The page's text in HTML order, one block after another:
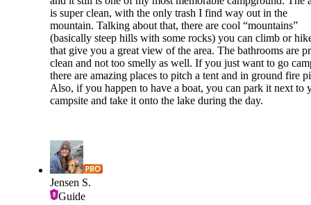
they call a“beach.” And the dogs? Off-leash, wild, and no
batted an eye.
The plumbing situation? Grab your hazmat suit. The
spigots looked like they were salvaged from a scrapyard,
stripped, leaking like crazy, and—you guessed it—pooling
water under the electric hookups.One sewer cap shot
a geyser when I touched it. I wouldn’t wash a lawnmower
paved patches—but folks sped through it like NASCAR
No speed limit signs. No enforcement. Just kids on bikes
for cover.
The “beach” for kids?
is super clean, with the only trash I find way out in the
mountain. Talking about that, there are cool “mountains”
(basically steep hills with some rocks) you can climb or
that give you a great view of the area. The bathrooms are
clean and not too smelly as well. If you just want to go
there are amazing places to pitch a tent and in ground fire
Also, if you happen to have a boat, you can park it next to
campsite and take it onto the lake during the day.
Jensen S.
Guide